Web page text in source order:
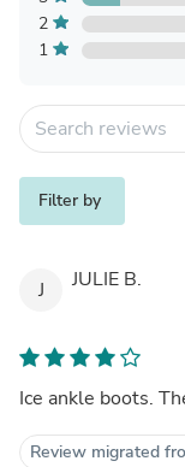
2
1
Filter by
J JULIE B.
Ice ankle boots.
Review migrated